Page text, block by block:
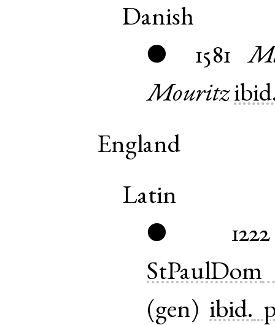
Danish
● 1581
Mouritz
England
Latin
●
1222
StPaulDom
(gen) ibid.